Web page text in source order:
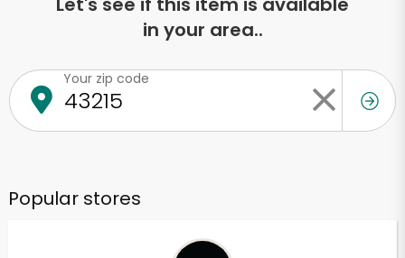
in your area..
Your zip code
Popular stores